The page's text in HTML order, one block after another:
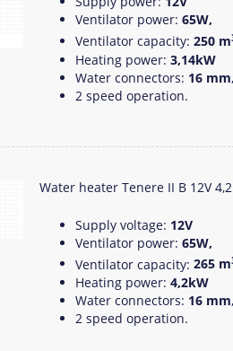
Ventilator power: 65W,
Ventilator capacity: 250 m
Heating power: 3,14kW
Water connectors: 16 mm,
2 speed operation.
Water heater Tenere II B 12V
Supply voltage: 12V
Ventilator power: 65W,
Ventilator capacity: 265 m
Heating power: 4,2kW
Water connectors: 16 mm,
2 speed operation.